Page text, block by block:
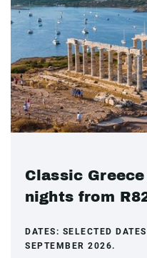
Classic
nights from
DATES: SELECTED
SEPTEMBER 2026.